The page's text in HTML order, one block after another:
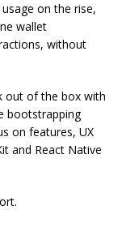
on the rise,
wallet
without
out of the box with
bootstrapping
on features, UX
and React Native